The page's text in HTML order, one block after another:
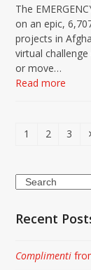
The
on an epic,
projects in
virtual
or move…
Read more
Page
1 Page
2 Page
3
Search
Recent
Complimenti